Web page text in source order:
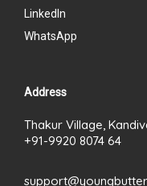
LinkedIn
WhatsApp
Address
Thakur Village,
+91-9920 8074 64